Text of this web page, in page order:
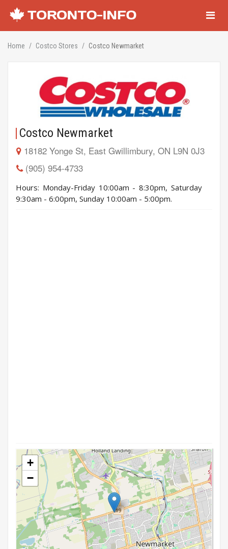
Home Costco Stores Costco Newmarket
Costco Newmarket
18182 Yonge St, East Gwillimbury, ON L9N 0J3
(905) 954-4733
Hours: Monday-Friday 10:00am - 8:30pm, Saturday
9:30am - 6:00pm, Sunday 10:00am - 5:00pm.
+
−